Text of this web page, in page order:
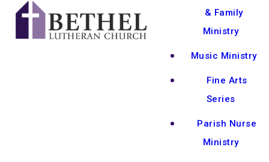
& Family
Ministry
Music Ministry
Fine Arts
Series
Parish Nurse
Ministry